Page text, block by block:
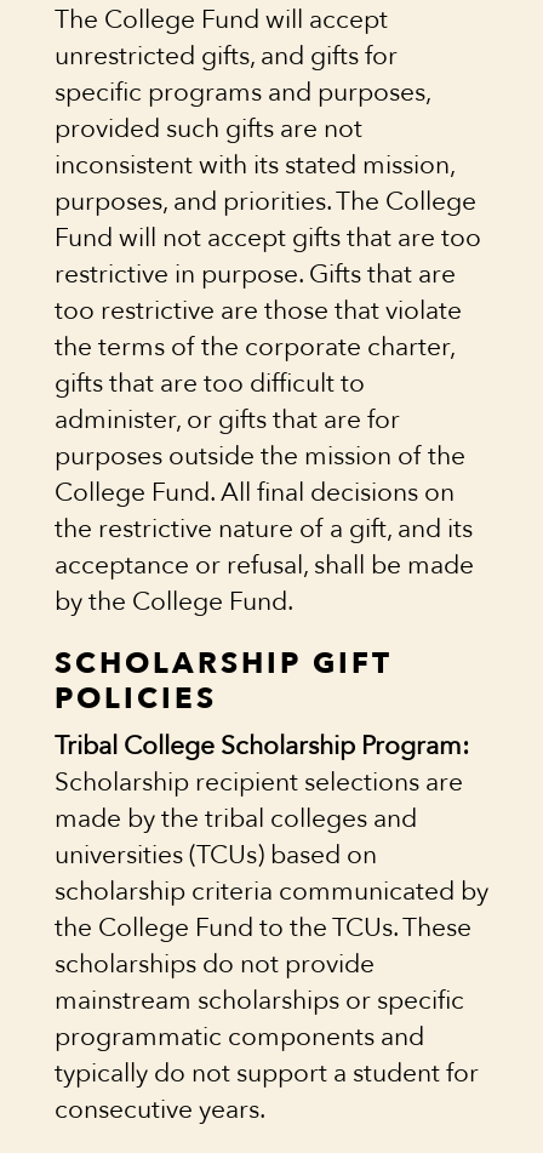
The College Fund will accept
unrestricted gifts, and gifts for
specific programs and purposes,
provided such gifts are not
inconsistent with its stated mission,
purposes, and priorities. The College
Fund will not accept gifts that are too
restrictive in purpose. Gifts that are
too restrictive are those that violate
the terms of the corporate charter,
gifts that are too difficult to
administer, or gifts that are for
purposes outside the mission of the
College Fund. All final decisions on
the restrictive nature of a gift, and its
acceptance or refusal, shall be made
by the College Fund.
SCHOLARSHIP GIFT
POLICIES
Tribal College Scholarship Program:
Scholarship recipient selections are
made by the tribal colleges and
universities (TCUs) based on
scholarship criteria communicated by
the College Fund to the TCUs. These
scholarships do not provide
mainstream scholarships or specific
programmatic components and
typically do not support a student for
consecutive years.